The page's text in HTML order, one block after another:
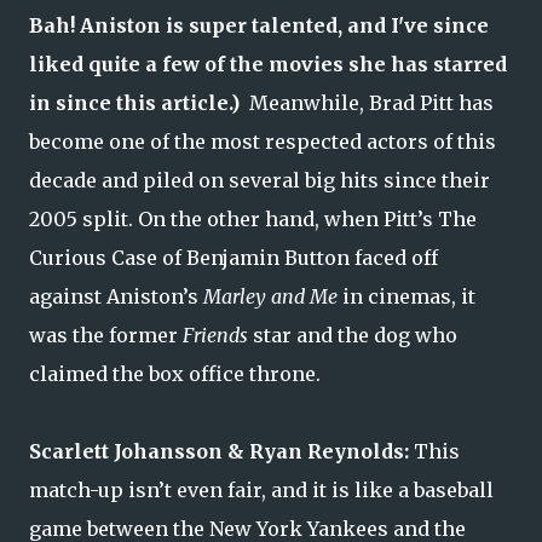
Bah! Aniston is super talented, and I've since
liked quite a few of the movies she has starred
in since this article.) Meanwhile, Brad Pitt has
become one of the most respected actors of this
decade and piled on several big hits since their
2005 split. On the other hand, when Pitt’s The
Curious Case of Benjamin Button faced off
against Aniston’sMarley and Me in cinemas, it
was the former Friends star and the dog who
claimed the box office throne.
Scarlett Johansson & Ryan Reynolds: This
match-up isn’t even fair, and it is like a baseball
game between the New York Yankees and the